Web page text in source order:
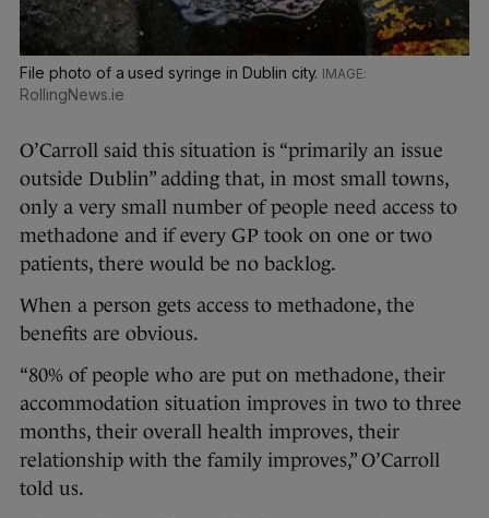
File photo of a used syringe in Dublin city.
RollingNews.ie
O’Carroll said this situation is “primarily an issue
outside Dublin” adding that, in most small towns,
only a very small number of people need access to
methadone and if every GP took on one or two
patients, there would be no backlog.
When a person gets access to methadone, the
benefits are obvious.
“80% of people who are put on methadone, their
accommodation situation improves in two to three
months, their overall health improves, their
relationship with the family improves,” O’Carroll
told us.